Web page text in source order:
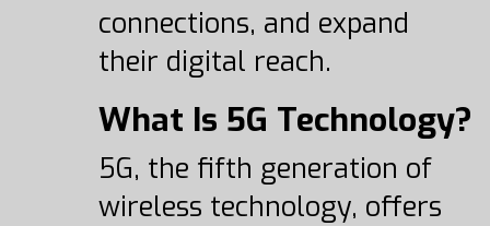
connections, and expand
their digital reach.
What Is 5G Technology?
5G, the fifth generation of
wireless technology, offers